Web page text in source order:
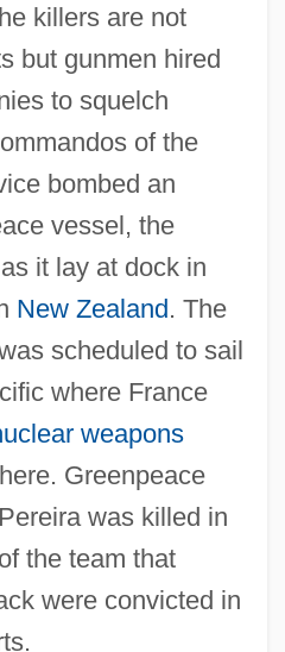
killers are not
but gunmen hired
to squelch
of the
bombed an
vessel, the
it lay at dock in
New Zealand. The
scheduled to sail
where France
weapons
Greenpeace
was killed in
the team that
were convicted in